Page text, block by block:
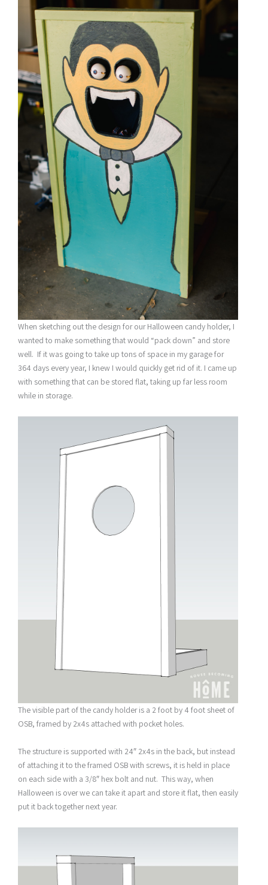
When sketching out the design for our Halloween candy holder, I
wanted to make something that would “pack down” and store
well. If it was going to take up tons of space in my garage for
364 days every year, I knew I would quickly get rid of it. I came up
with something that can be stored flat, taking up far less room
while in storage.
The visible part of the candy holder is a 2 foot by 4 foot sheet of
OSB, framed by 2x4s attached with pocket holes.
The structure is supported with 24″ 2x4s in the back, but instead
of attaching it to the framed OSB with screws, it is held in place
on each side with a 3/8″ hex bolt and nut. This way, when
Halloween is over we can take it apart and store it flat, then easily
put it back together next year.